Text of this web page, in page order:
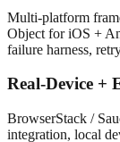
Multi-platform
Object for iOS +
failure harness,
Real-Device +
BrowserStack /
integration, local